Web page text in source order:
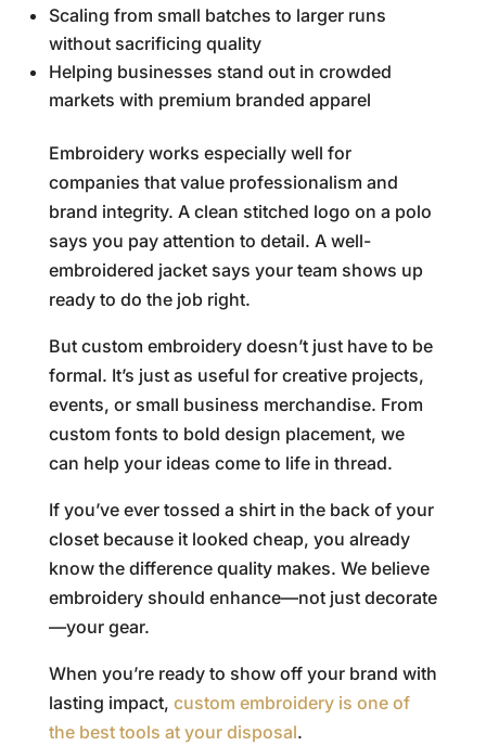
Scaling from small batches to larger runs
without sacrificing quality
Helping businesses stand out in crowded
markets with premium branded apparel
Embroidery works especially well for
companies that value professionalism and
brand integrity. A clean stitched logo on a polo
says you pay attention to detail. A well-
embroidered jacket says your team shows up
ready to do the job right.
But custom embroidery doesn’t just have to be
formal. It’s just as useful for creative projects,
events, or small business merchandise. From
custom fonts to bold design placement, we
can help your ideas come to life in thread.
If you’ve ever tossed a shirt in the back of your
closet because it looked cheap, you already
know the difference quality makes. We believe
embroidery should enhance—not just decorate
—your gear.
When you’re ready to show off your brand with
lasting impact, custom embroidery is one of
the best tools at your disposal.